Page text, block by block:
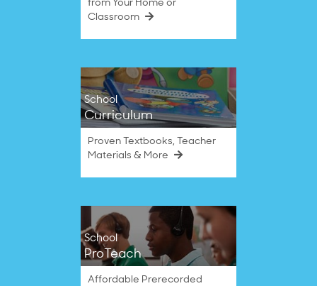
from Your Home or
Classroom
School
Curriculum
Proven Textbooks, Teacher
Materials & More
School
ProTeach
Affordable Prerecorded